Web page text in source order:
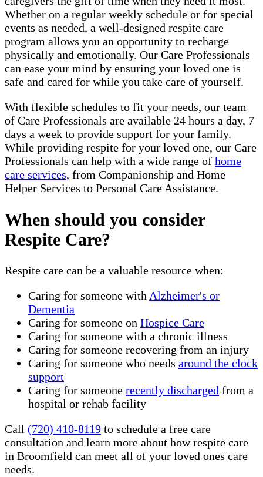
Whether on a regular weekly schedule or for special
events as needed, a well-designed respite care
program allows you an opportunity to recharge
physically and emotionally. Our Care Professionals
can ease your mind by ensuring your loved one is
safe and cared for while you take care of yourself.
With flexible schedules to fit your needs, our team
of Care Professionals are available 24 hours a day, 7
days a week to provide support for your family.
While providing respite for your loved one, our Care
Professionals can help with a wide range of home
care services, from Companionship and Home
Helper Services to Personal Care Assistance.
When should you consider
Respite Care?
Respite care can be a valuable resource when:
Caring for someone withAlzheimer's or
Dementia
Caring for someone on Hospice Care
Caring for someone with a chronic illness
Caring for someone recovering from an injury
Caring for someone who needs around the clock
support
Caring for someone recently discharged from a
hospital or rehab facility
Call (720) 410-8119 to schedule a free care
consultation and learn more about how respite care
in Broomfield can meet all of your loved ones care
needs.